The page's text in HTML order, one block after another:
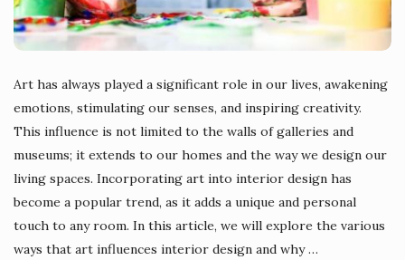
Art has always played a significant role in our lives, awakening
emotions, stimulating our senses, and inspiring creativity.
This influence is not limited to the walls of galleries and
museums; it extends to our homes and the way we design our
living spaces. Incorporating art into interior design has
become a popular trend, as it adds a unique and personal
touch to any room. In this article, we will explore the various
ways that art influences interior design and why…